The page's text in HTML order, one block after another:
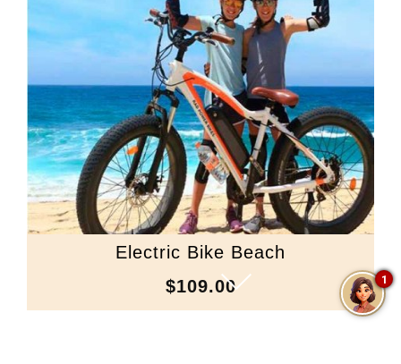
Electric Bike Beach
$109.00
1